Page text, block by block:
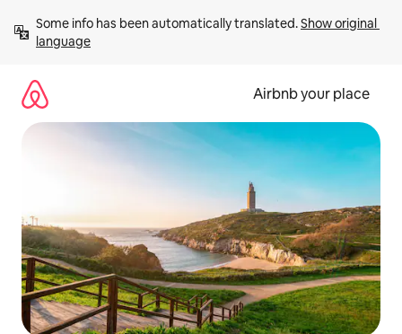
content
Some info has been automatically translated. Show original
language
Airbnb your place